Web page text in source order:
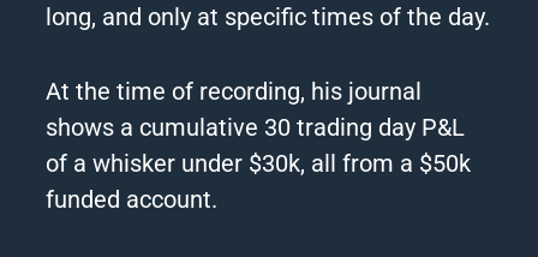
long, and only at specific times of the day.
At the time of recording, his journal
shows a cumulative 30 trading day P&L
of a whisker under $30k, all from a $50k
funded account.